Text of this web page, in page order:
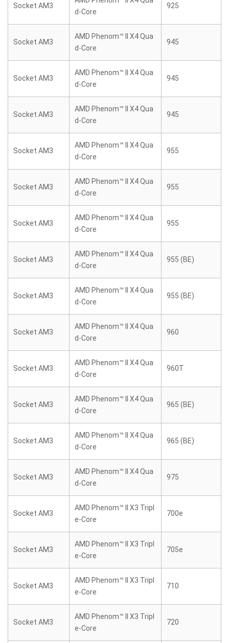
Socket AM3
d-Core
925
Socket AM3
AMD Phenom™ II X4 Qua
d-Core
945
Socket AM3
AMD Phenom™ II X4 Qua
d-Core
945
Socket AM3
AMD Phenom™ II X4 Qua
d-Core
945
Socket AM3
AMD Phenom™ II X4 Qua
d-Core
955
Socket AM3
AMD Phenom™ II X4 Qua
d-Core
955
Socket AM3
AMD Phenom™ II X4 Qua
d-Core
955
Socket AM3
AMD Phenom™ II X4 Qua
d-Core
955 (BE)
Socket AM3
AMD Phenom™ II X4 Qua
d-Core
955 (BE)
Socket AM3
AMD Phenom™ II X4 Qua
d-Core
960
Socket AM3
AMD Phenom™ II X4 Qua
d-Core
960T
Socket AM3
AMD Phenom™ II X4 Qua
d-Core
965 (BE)
Socket AM3
AMD Phenom™ II X4 Qua
d-Core
965 (BE)
Socket AM3
AMD Phenom™ II X4 Qua
d-Core
975
Socket AM3
AMD Phenom™ II X3 Tripl
e-Core
700e
Socket AM3
AMD Phenom™ II X3 Tripl
e-Core
705e
Socket AM3
AMD Phenom™ II X3 Tripl
e-Core
710
Socket AM3
AMD Phenom™ II X3 Tripl
e-Core
720